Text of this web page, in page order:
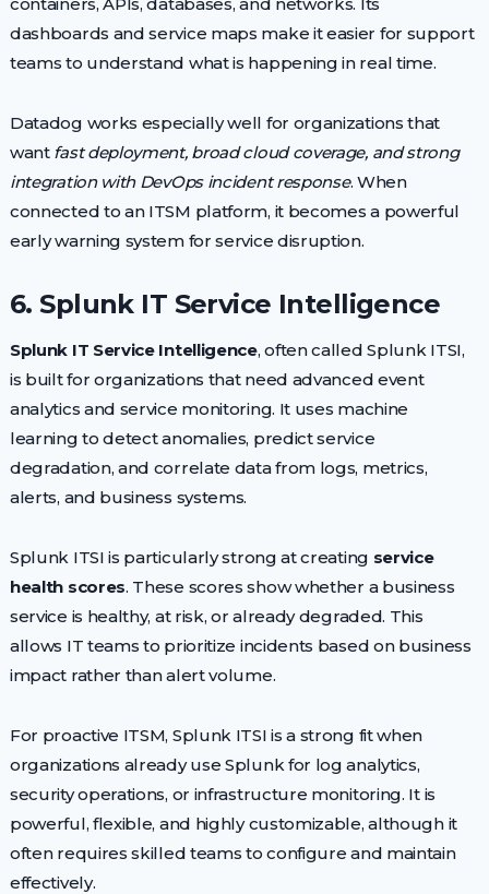
dashboards and service maps make it easier for support
teams to understand what is happening in real time.
Datadog works especially well for organizations that
want fast deployment, broad cloud coverage, and strong
integration with DevOps incident response. When
connected to an ITSM platform, it becomes a powerful
early warning system for service disruption.
6. Splunk IT Service Intelligence
Splunk IT Service Intelligence, often called Splunk ITSI,
is built for organizations that need advanced event
analytics and service monitoring. It uses machine
learning to detect anomalies, predict service
degradation, and correlate data from logs, metrics,
alerts, and business systems.
Splunk ITSI is particularly strong at creating service
health scores. These scores show whether a business
service is healthy, at risk, or already degraded. This
allows IT teams to prioritize incidents based on business
impact rather than alert volume.
For proactive ITSM, Splunk ITSI is a strong fit when
organizations already use Splunk for log analytics,
security operations, or infrastructure monitoring. It is
powerful, flexible, and highly customizable, although it
often requires skilled teams to configure and maintain
effectively.